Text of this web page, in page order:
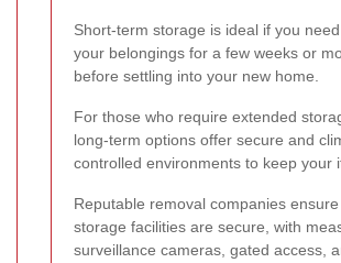
Short-term storage is ideal if you
your belongings for a few weeks or
before settling into your new home.
For those who require extended
long-term options offer secure and
controlled environments to keep your
Reputable removal companies
storage facilities are secure, with
surveillance cameras, gated access,